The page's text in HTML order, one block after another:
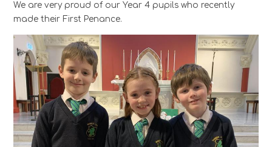
We are very proud of our Year 4 pupils who recently
made their First Penance.